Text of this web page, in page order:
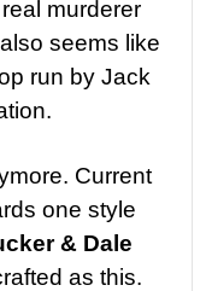
murderer
seems like
run by Jack
Current
one style
& Dale
as this.